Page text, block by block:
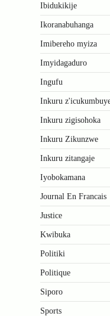
Ibidukikije
Ikoranabuhanga
Imibereho myiza
Imyidagaduro
Ingufu
Inkuru
Inkuru zigisohoka
Inkuru Zikunzwe
Inkuru zitangaje
Iyobokamana
Journal En Francais
Justice
Kwibuka
Politiki
Politique
Siporo
Sports